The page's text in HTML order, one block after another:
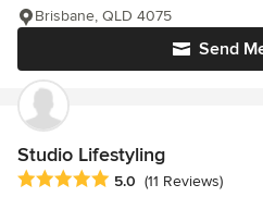
Send
Brisbane, QLD 4075
Studio Lifestyling
Average rating: 5 out of 5 stars
5.0 (11 Reviews)